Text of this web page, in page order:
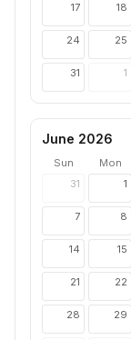
17 18
24 25
31 1
June 2026
Sun Mon
31
1
7 8
14 15
21 22
28 29